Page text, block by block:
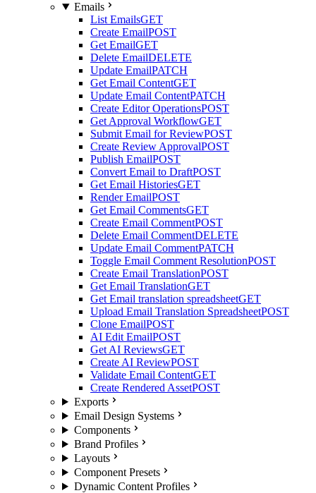
Emails
List EmailsGET
Create EmailPOST
Get EmailGET
Delete EmailDELETE
Update EmailPATCH
Get Email ContentGET
Update Email ContentPATCH
Create Editor OperationsPOST
Get Approval WorkflowGET
Submit Email for ReviewPOST
Create Review ApprovalPOST
Publish EmailPOST
Convert Email to DraftPOST
Get Email HistoriesGET
Render EmailPOST
Get Email CommentsGET
Create Email CommentPOST
Delete Email CommentDELETE
Update Email CommentPATCH
Toggle Email Comment ResolutionPOST
Create Email TranslationPOST
Get Email TranslationGET
Get Email translation spreadsheetGET
Upload Email Translation SpreadsheetPOST
Clone EmailPOST
AI Edit EmailPOST
Get AI ReviewsGET
Create AI ReviewPOST
Validate Email ContentGET
Create Rendered AssetPOST
Exports
Email Design Systems
Components
Brand Profiles
Layouts
Component Presets
Dynamic Content Profiles